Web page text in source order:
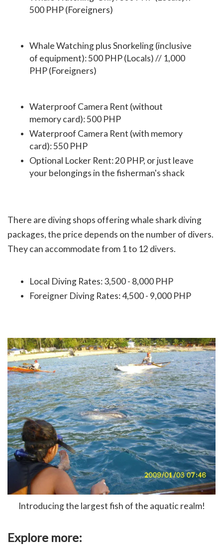
500 PHP (Foreigners)
Whale Watching plus Snorkeling (inclusive
of equipment): 500 PHP (Locals) // 1,000
PHP (Foreigners)
Waterproof Camera Rent (without
memory card): 500 PHP
Waterproof Camera Rent (with memory
card): 550 PHP
Optional Locker Rent: 20 PHP, or just leave
your belongings in the fisherman's shack
There are diving shops offering whale shark diving
packages, the price depends on the number of divers.
They can accommodate from 1to 12 divers.
Local Diving Rates: 3,500 - 8,000 PHP
Foreigner Diving Rates: 4,500 - 9,000 PHP
Introducing the largest fish of the aquatic realm!
Explore more: